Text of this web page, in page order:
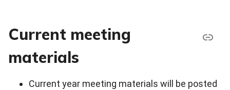
Current meeting
materials
Current year meeting materials will be posted